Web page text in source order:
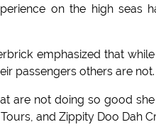
on the high seas
emphasized that
passengers others are not.
are not doing so good
and Zippity Doo Dah